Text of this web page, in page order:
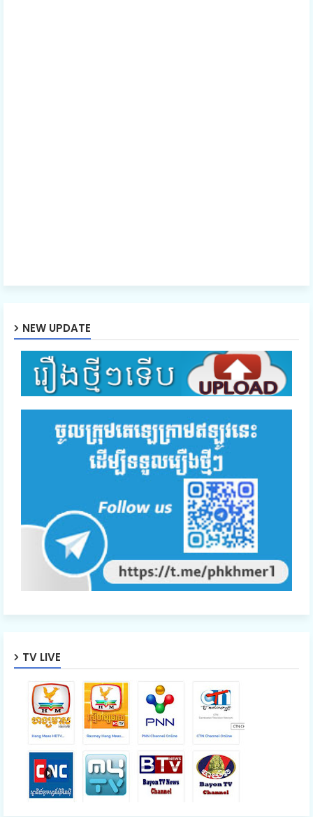
NEW UPDATE
TV LIVE